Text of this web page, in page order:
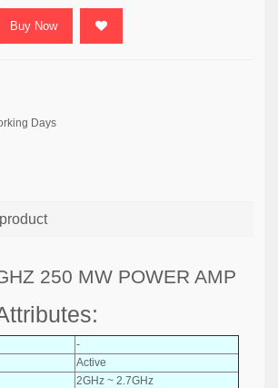
Buy Now
Days
250 MW POWER AMP
-
Active
2GHz ~ 2.7GHz